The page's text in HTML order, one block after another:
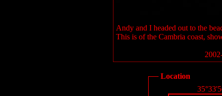
Andy and I headed out to the
This is of the Cambria coast,
Location